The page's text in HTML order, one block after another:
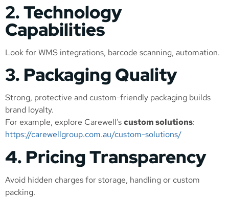
2. Technology
Capabilities
Look for WMS integrations, barcode scanning, automation.
3. Packaging Quality
Strong, protective and custom-friendly packaging builds
brand loyalty.
For example, explore Carewell’scustom solutions:
https://carewellgroup.com.au/custom-solutions/
4. Pricing Transparency
Avoid hidden charges for storage, handling or custom
packing.